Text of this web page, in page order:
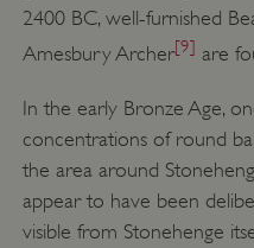
2400 BC, well-furnished
Amesbury Archer[9] are
In the early Bronze Age,
concentrations of round
the area around
appear to have been
visible from Stonehenge